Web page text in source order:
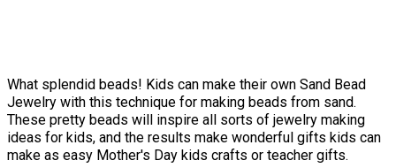
What splendid beads! Kids can make their own Sand Bead
Jewelry with this technique for making beads from sand.
These pretty beads will inspire all sorts of jewelry making
ideas for kids, and the results make wonderful gifts kids can
make as easy Mother's Day kids crafts or teacher gifts.